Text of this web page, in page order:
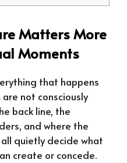
Matters More
Moments
that happens
not consciously
back line, the
and where the
quietly decide what
create or concede.